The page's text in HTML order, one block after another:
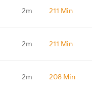
2m 211 Min
2m 211 Min
2m 208 Min